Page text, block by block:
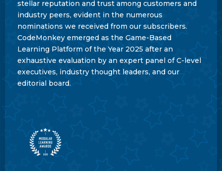
stellar reputation and trust among customers and
industry peers, evident in the numerous
nominations we received from our subscribers.
CodeMonkey emerged as the Game-Based
Learning Platform of the Year 2025 after an
exhaustive evaluation by an expert panel of C-level
executives, industry thought leaders, and our
editorial board.